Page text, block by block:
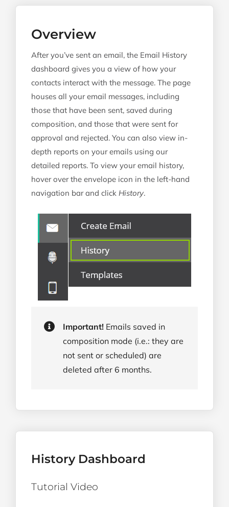
Overview Report
Recipient Report
Content Report
Tracked Attachments Report
Platform Report
Geo Report
Properties Report
SMS On-Bounce
Overview
After you’ve sent an email, the Email History
dashboard gives you a view of how your
contacts interact with the message. The page
houses all your email messages, including
those that have been sent, saved during
composition, and those that were sent for
approval and rejected. You can also view in-
depth reports on your emails using our
detailed reports. To view your email history,
hover over the envelope icon in the left-hand
navigation bar and click History.
Important! Emails saved in
composition mode (i.e.: they are
not sent or scheduled) are
deleted after 6 months.
History Dashboard
Tutorial Video